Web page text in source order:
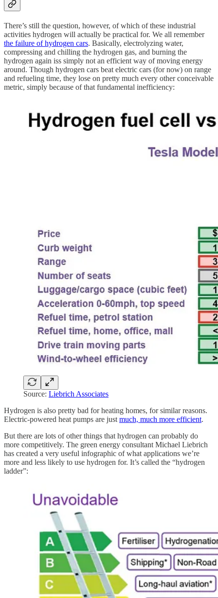
There’s still the question, however, of which of these industrial
activities hydrogen will actually be practical for. We all remember
the failure of hydrogen cars. Basically, electrolyzing water,
compressing and chilling the hydrogen gas, and burning the
hydrogen again iss simply not an efficient way of moving energy
around. Though hydrogen cars beat electric cars (for now) on range
and refueling time, they lose on pretty much every other conceivable
metric, simply because of that fundamental inefficiency:
Source: Liebrich Associates
Hydrogen is also pretty bad for heating homes, for similar reasons.
Electric-powered heat pumps are just much, much more efficient.
But there are lots of other things that hydrogen can probably do
more competitively. The green energy consultant Michael Liebrich
has created a very useful infographic of what applications we’re
more and less likely to use hydrogen for. It’s called the “hydrogen
ladder”: